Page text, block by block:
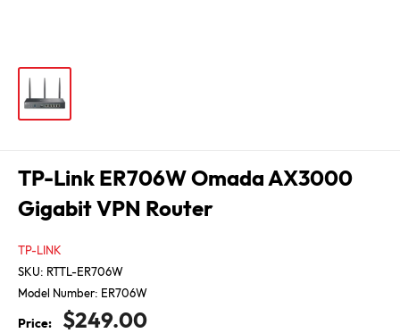
TP-Link ER706W Omada AX3000
Gigabit VPN Router
TP-LINK
SKU: RTTL-ER706W
Model Number: ER706W
Price:
Sale
$249.00